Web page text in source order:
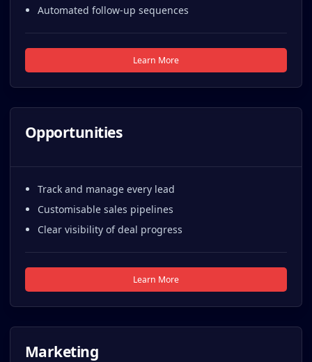
Automated follow-up sequences
Learn More
Opportunities
Track and manage every lead
Customisable sales pipelines
Clear visibility of deal progress
Learn More
Marketing